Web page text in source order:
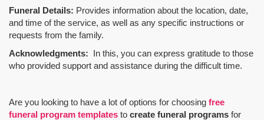
Funeral Details: Provides information about the location, date,
and time of the service, as well as any specific instructions or
requests from the family.
Acknowledgments: In this, you can express gratitude to those
who provided support and assistance during the difficult time.
Are you looking to have a lot of options for choosing free
funeral program templates to create funeral programs for